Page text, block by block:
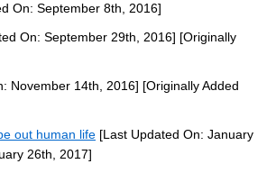
On: September 8th, 2016]
On: September 29th, 2016] [Originally
November 14th, 2016] [Originally Added
out human life [Last Updated On: January
26th, 2017]